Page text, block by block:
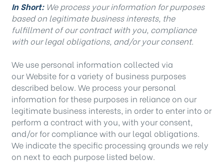
In Short: We process your information for purposes
based on legitimate business interests, the
fulfillment of our contract with you, compliance
with our legal obligations, and/or your consent.
We use personal information collected via
our Website for a variety of business purposes
described below. We process your personal
information for these purposes in reliance on our
legitimate business interests, in order to enter into or
perform a contract with you, with your consent,
and/or for compliance with our legal obligations.
We indicate the specific processing grounds we rely
on next to each purpose listed below.